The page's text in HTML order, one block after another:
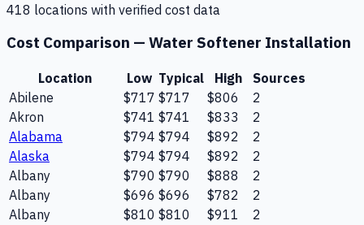
418 locations with verified cost data
Cost Comparison — Water Softener Installation
Location Low Typical High
Sources
Abilene
$717 $717 $806
2
Akron
$741 $741 $833
2
Alabama
$794 $794 $892
2
Alaska
$794 $794 $892
2
Albany
$790 $790 $888
2
Albany
$696 $696 $782
2
Albany
$810 $810 $911
2